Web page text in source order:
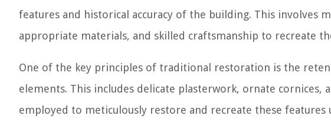
features and historical accuracy of the building. This involves
appropriate materials, and skilled craftsmanship to recreate
One of the key principles of traditional restoration is the
elements. This includes delicate plasterwork, ornate cornices,
employed to meticulously restore and recreate these